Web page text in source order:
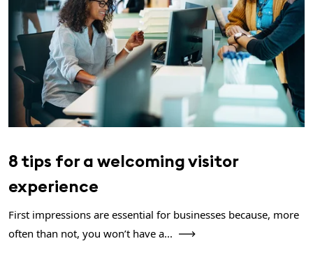
8 tips for a welcoming visitor
experience
First impressions are essential for businesses because, more
often than not, you won’t have a...